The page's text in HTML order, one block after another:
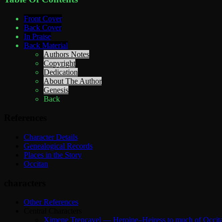
Front Cover
Back Cover
In Praise
Back Material
Authors Notes
Copyright
Dedication
About The Author
Genesis
Back
Character Details
Genealogical Records
Places in the Story
Occitan
Other References
Ximene Trencavel — Heroine–Heiress to much of